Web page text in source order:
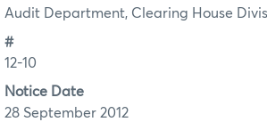
Audit Department, Clearing House
#
12-10
Notice Date
28 September 2012